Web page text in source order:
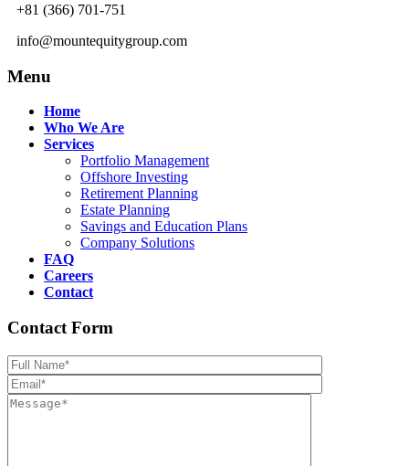
+81 (366) 701-751
info@mountequitygroup.com
Menu
Home
Who We Are
Services
Portfolio Management
Offshore Investing
Retirement Planning
Estate Planning
Savings and Education Plans
Company Solutions
FAQ
Careers
Contact
Contact Form